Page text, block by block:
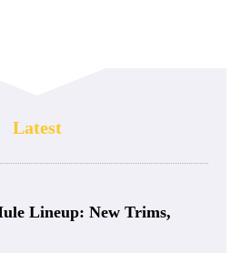
Latest
Lineup: New Trims,